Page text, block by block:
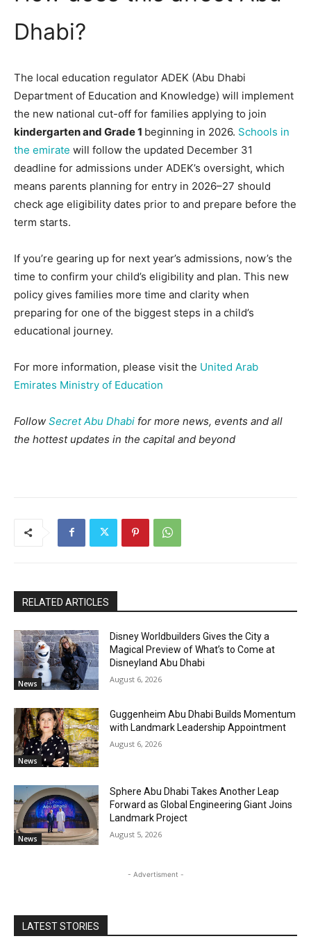
Dhabi?
The local education regulator ADEK (Abu Dhabi
Department of Education and Knowledge) will implement
the new national cut-off for families applying to join
kindergarten and Grade 1 beginning in 2026. Schools in
the emirate will follow the updated December 31
deadline for admissions under ADEK’s oversight, which
means parents planning for entry in 2026–27 should
check age eligibility dates prior to and prepare before the
term starts.
If you’re gearing up for next year’s admissions, now’s the
time to confirm your child’s eligibility and plan. This new
policy gives families more time and clarity when
preparing for one of the biggest steps in a child’s
educational journey.
For more information, please visit the United Arab
Emirates Ministry of Education
Follow Secret Abu Dhabi for more news, events and all
the hottest updates in the capital and beyond
RELATED ARTICLES
News
Disney Worldbuilders Gives the City a
Magical Preview of What’s to Come at
Disneyland Abu Dhabi
August 6, 2026
News
Guggenheim Abu Dhabi Builds Momentum
with Landmark Leadership Appointment
August 6, 2026
News
Sphere Abu Dhabi Takes Another Leap
Forward as Global Engineering Giant Joins
Landmark Project
August 5, 2026
- Advertisment -
LATEST STORIES